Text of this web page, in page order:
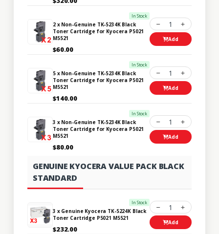
In Stock
2 x Non-Genuine TK-5234K Black
Toner Cartridge for Kyocera P5021
M5521
$60.00
1
Add
In Stock
5 x Non-Genuine TK-5234K Black
Toner Cartridge for Kyocera P5021
M5521
$140.00
1
Add
In Stock
3 x Non-Genuine TK-5234K Black
Toner Cartridge for Kyocera P5021
M5521
$80.00
1
Add
GENUINE KYOCERA VALUE PACK BLACK
STANDARD
In Stock
3 x Genuine Kyocera TK-5224K Black
Toner Cartridge P5021 M5521
$232.00
1
Add